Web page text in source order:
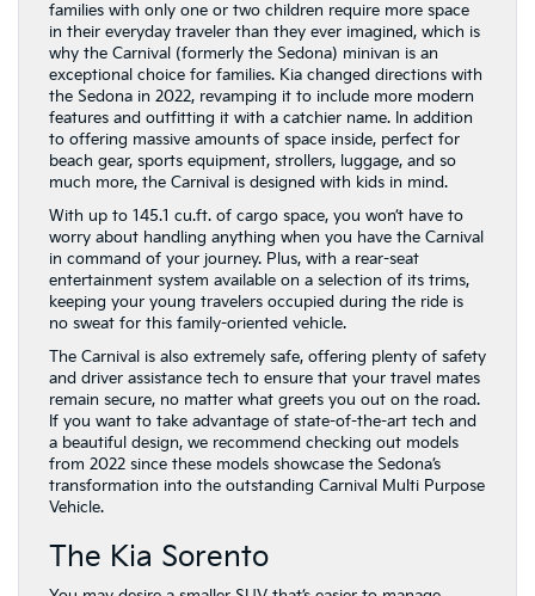
families with only one or two children require more space
in their everyday traveler than they ever imagined, which is
why the Carnival (formerly the Sedona) minivan is an
exceptional choice for families. Kia changed directions with
the Sedona in 2022, revamping it to include more modern
features and outfitting it with a catchier name. In addition
to offering massive amounts of space inside, perfect for
beach gear, sports equipment, strollers, luggage, and so
much more, the Carnival is designed with kids in mind.
With up to 145.1 cu.ft. of cargo space, you won’t have to
worry about handling anything when you have the Carnival
in command of your journey. Plus, with a rear-seat
entertainment system available on a selection of its trims,
keeping your young travelers occupied during the ride is
no sweat for this family-oriented vehicle.
The Carnival is also extremely safe, offering plenty of safety
and driver assistance tech to ensure that your travel mates
remain secure, no matter what greets you out on the road.
If you want to take advantage of state-of-the-art tech and
a beautiful design, we recommend checking out models
from 2022 since these models showcase the Sedona’s
transformation into the outstanding Carnival Multi Purpose
Vehicle.
The Kia Sorento